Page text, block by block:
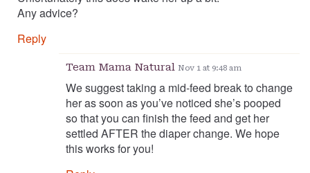
Any advice?
Reply
Team Mama Natural Nov 1 at 9:48 am
We suggest taking a mid-feed break to change
her as soon as you’ve noticed she’s pooped
so that you can finish the feed and get her
settled AFTER the diaper change. We hope
this works for you!